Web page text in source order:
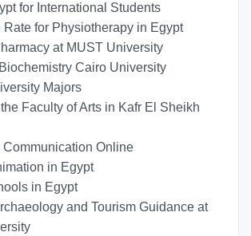
for International Students
Rate for Physiotherapy in Egypt
at MUST University
Cairo University
Majors
Faculty of Arts in Kafr El Sheikh
Communication Online
in Egypt
in Egypt
and Tourism Guidance at